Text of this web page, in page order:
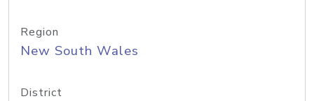
Region
New South Wales
District